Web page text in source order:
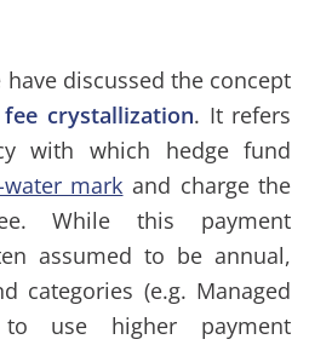
have discussed the concept
crystallization. It refers
with which hedge fund
water mark and charge the
While this payment
assumed to be annual,
categories (e.g. Managed
use higher payment